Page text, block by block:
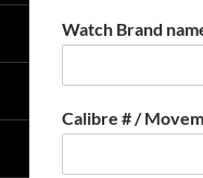
Watch Brand
Calibre # /